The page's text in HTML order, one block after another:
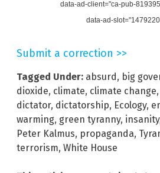
data-ad-client="ca-pub-
data-ad-
Submit a correction >>
Tagged Under: absurd, big
dioxide, climate, climate change,
dictator, dictatorship, Ecology,
warming, green tyranny, insanity
Peter Kalmus, propaganda,
terrorism, White House